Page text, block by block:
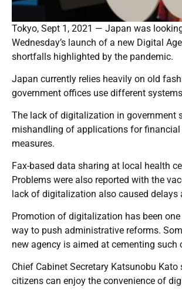
Tokyo, Sept 1, 2021 — Japan was
Wednesday’s launch of a new Digital
shortfalls highlighted by the pandemic.
Japan currently relies heavily on old
government offices use different
The lack of digitalization in government
mishandling of applications for
measures.
Fax-based data sharing at local health
Problems were also reported with the
lack of digitalization also caused delays
Promotion of digitalization has been
way to push administrative reforms.
new agency is aimed at cementing
Chief Cabinet Secretary Katsunobu
citizens can enjoy the convenience of